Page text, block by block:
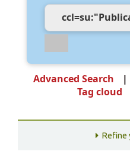
Advanced Search
Tag cloud
Refine